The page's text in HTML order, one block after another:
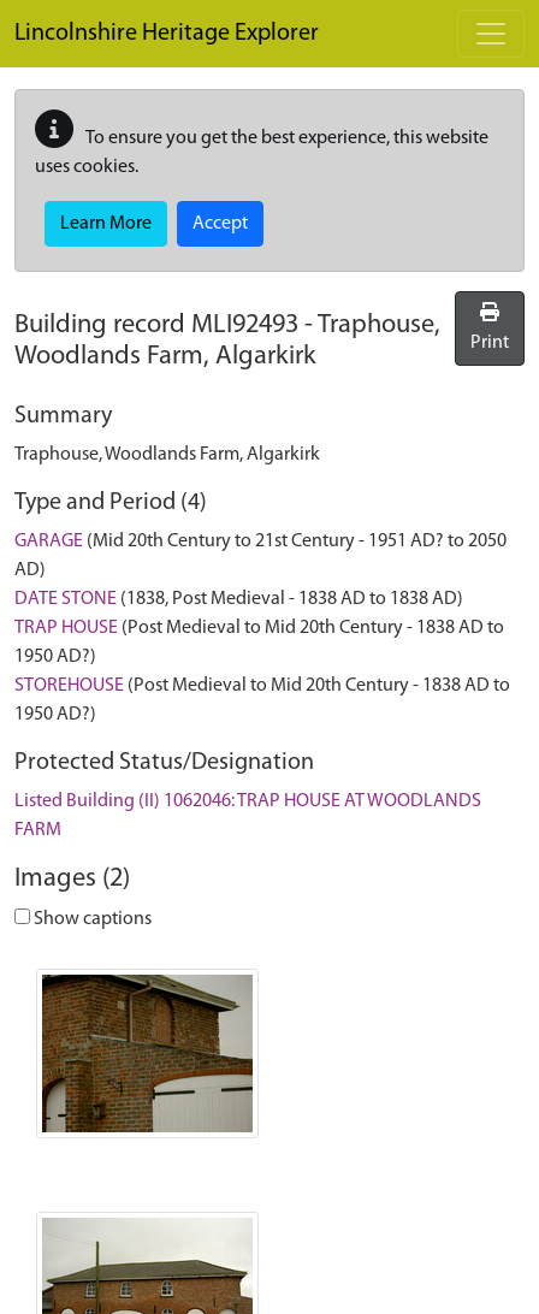
Lincolnshire Heritage Explorer
To ensure you get the best experience, this website
uses cookies.
Learn More Accept
Building record MLI92493 -Traphouse,
Woodlands Farm, Algarkirk
Print
Summary
Traphouse, Woodlands Farm, Algarkirk
Type and Period (4)
GARAGE (Mid 20th Century to 21st Century - 1951 AD? to 2050
AD)
DATE STONE (1838, Post Medieval - 1838 AD to 1838 AD)
TRAP HOUSE (Post Medieval to Mid 20th Century - 1838 AD to
1950 AD?)
STOREHOUSE (Post Medieval to Mid 20th Century - 1838 AD to
1950 AD?)
Protected Status/Designation
Listed Building (II) 1062046: TRAP HOUSE AT WOODLANDS
FARM
Images (2)
Show captions